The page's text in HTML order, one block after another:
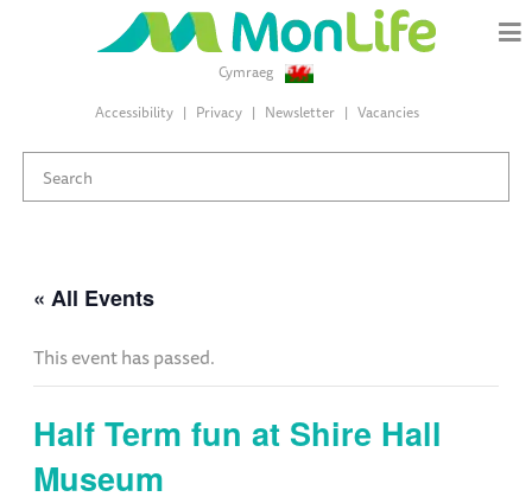
Cymraeg
Accessibility
Privacy Newsletter Vacancies
« All Events
This event has passed.
Half Term fun at Shire Hall
Museum